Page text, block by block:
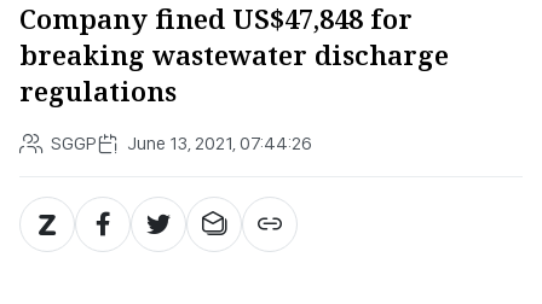
Company fined US$47,848 for
breaking wastewater discharge
regulations
SGGP June 13, 2021, 07:44:26